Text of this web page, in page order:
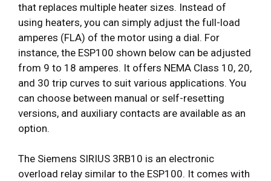
that replaces multiple heater sizes. Instead of
using heaters, you can simply adjust the full-load
amperes (FLA) of the motor using a dial. For
instance, the ESP100 shown below can be adjusted
from 9 to 18 amperes. It offers NEMA Class 10, 20,
and 30 trip curves to suit various applications. You
can choose between manual or self-resetting
versions, and auxiliary contacts are available as an
option.
The Siemens SIRIUS 3RB10 is an electronic
overload relay similar to the ESP100. It comes with